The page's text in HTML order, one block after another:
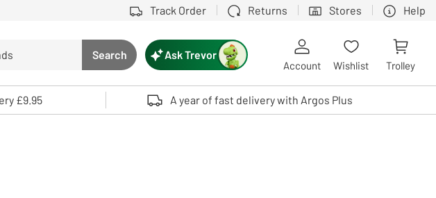
Track Order Returns Stores Help
Search button
Search
and enter to select. Touch device users, explore by touch or with swipe gestures.
Ask Trevor
Account Wishlist Trolley
£9.95 A year of fast delivery with Argos Plus